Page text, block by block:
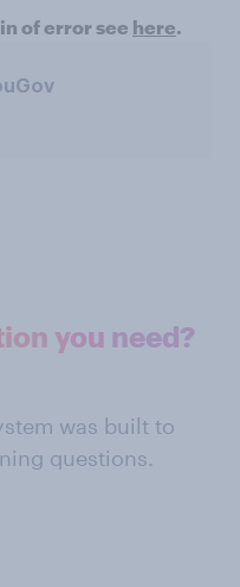
of error see here.
you need?
was built to
questions.